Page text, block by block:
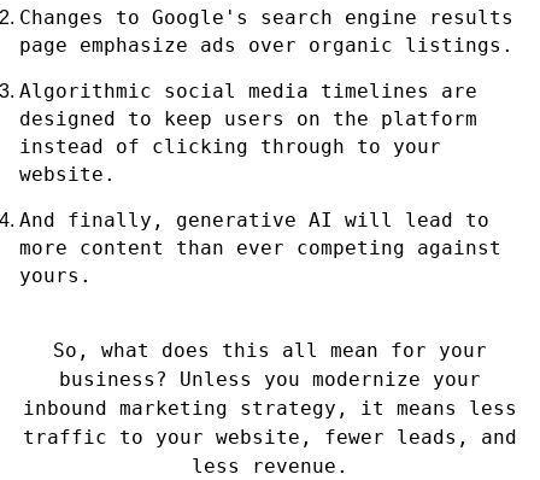
Changes to Google's search engine results
page emphasize ads over organic listings.
Algorithmic social media timelines are
designed to keep users on the platform
instead of clicking through to your
website.
And finally, generative AI will lead to
more content than ever competing against
yours.
So, what does this all mean for your
business? Unless you modernize your
inbound marketing strategy, it means less
traffic to your website, fewer leads, and
less revenue.